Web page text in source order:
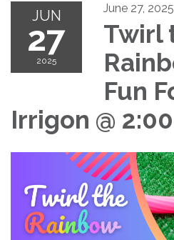
JUN
27
2025
June 27, 2025
Twirl
Fun
Irrigon @